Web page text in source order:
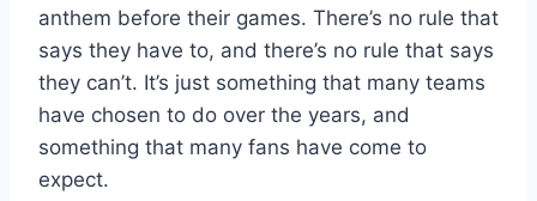
anthem before their games. There’s no rule that
says they have to, and there’s no rule that says
they can’t. It’s just something that many teams
have chosen to do over the years, and
something that many fans have come to
expect.